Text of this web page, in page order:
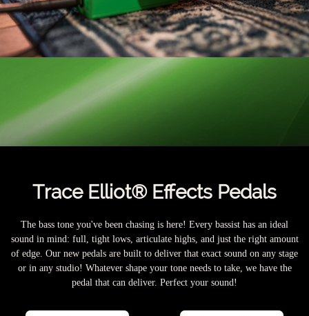
Trace Elliot® Effects Pedals
The bass tone you've been chasing is here! Every bassist has an ideal
sound in mind: full, tight lows, articulate highs, and just the right amount
of edge. Our new pedals are built to deliver that exact sound on any stage
or in any studio! Whatever shape your tone needs to take, we have the
pedal that can deliver. Perfect your sound!